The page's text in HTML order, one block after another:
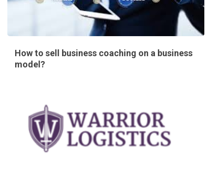
How to sell business coaching on a business
model?